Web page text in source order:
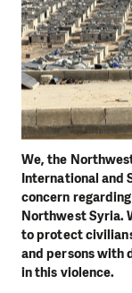
We, the
International and
concern
Northwest Syria.
to protect
and persons with
in this violence.